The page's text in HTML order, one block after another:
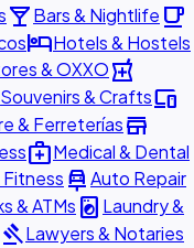
local_barBars & Nightlife local_cafe
hotelHotels & Hostels
& OXXOlocal_pharmacy
Souvenirs & Craftsdevices
& Ferreteríasstore
medical_servicesMedical & Dental
Fitness car_repairAuto Repair
& ATMs local_laundry_service Laundry &
gavelLawyers & Notaries